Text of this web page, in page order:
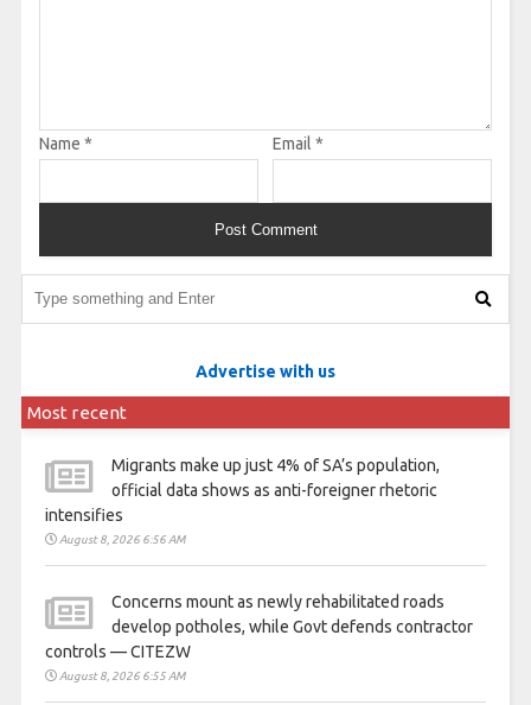
Name * Email *
Advertise with us
Most recent
Migrants make up just 4% of SA’s population,
official data shows as anti-foreigner rhetoric
intensifies
August 8, 2026 6:56 AM
Concerns mount as newly rehabilitated roads
develop potholes, while Govt defends contractor
controls — CITEZW
August 8, 2026 6:55 AM